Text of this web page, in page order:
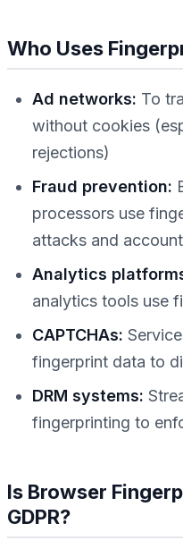
Who Uses
Ad networks: To
without cookies
rejections)
Fraud prevention:
processors use
attacks and
Analytics
analytics tools use
CAPTCHAs:
fingerprint data to
DRM systems:
fingerprinting to
Is Browser
GDPR?